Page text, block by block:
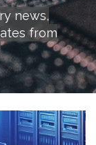
news,
from